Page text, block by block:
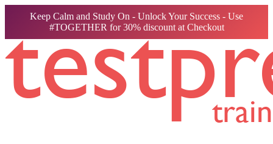
Keep Calm and Study On - Unlock Your Success - Use
#TOGETHER for 30% discount at Checkout